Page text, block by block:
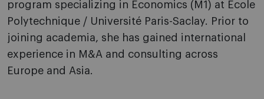
program specializing in Economics (M1) at École
Polytechnique / Université Paris-Saclay. Prior to
joining academia, she has gained international
experience in M&A and consulting across
Europe and Asia.